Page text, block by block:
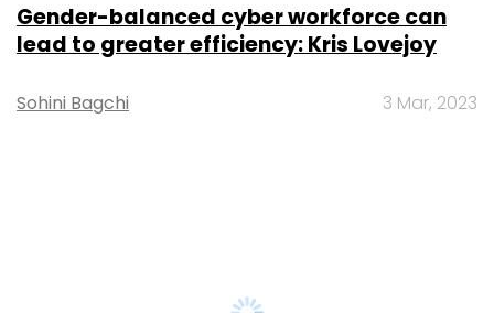
Gender-balanced cyber workforce can
lead to greater efficiency: Kris Lovejoy
Sohini Bagchi 3 Mar, 2023